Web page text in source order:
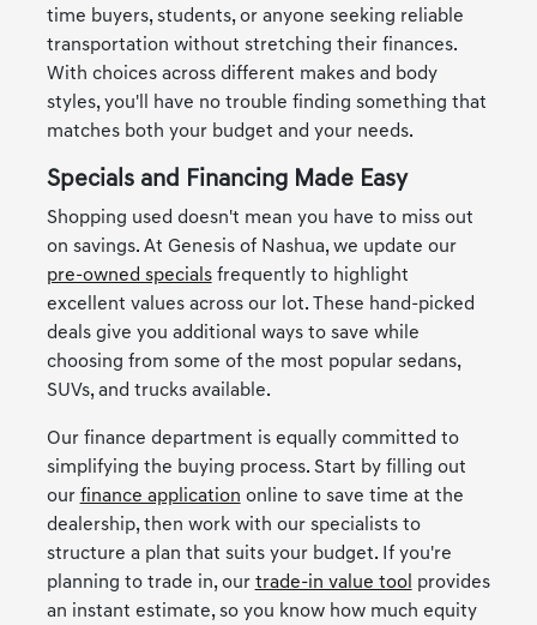
time buyers, students, or anyone seeking reliable
transportation without stretching their finances.
With choices across different makes and body
styles, you'll have no trouble finding something that
matches both your budget and your needs.
Specials and Financing Made Easy
Shopping used doesn't mean you have to miss out
on savings. At Genesis of Nashua, we update our
pre-owned specialsfrequently to highlight
excellent values across our lot. These hand-picked
deals give you additional ways to save while
choosing from some of the most popular sedans,
SUVs, and trucks available.
Our finance department is equally committed to
simplifying the buying process. Start by filling out
our finance application online to save time at the
dealership, then work with our specialists to
structure a plan that suits your budget. If you're
planning to trade in, our trade-in value tool provides
an instant estimate, so you know how much equity